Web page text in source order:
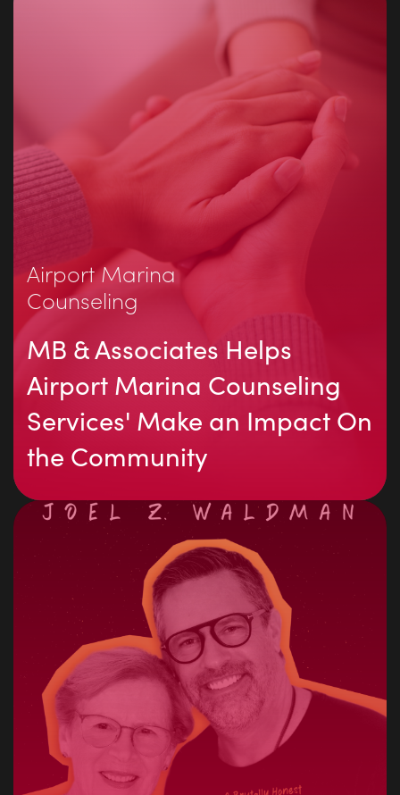
Airport Marina
Counseling
MB & Associates Helps
Airport Marina Counseling
Services' Make an Impact On
the Community